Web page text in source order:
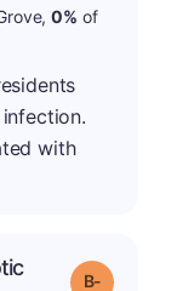
0% of
with
Grade: B-